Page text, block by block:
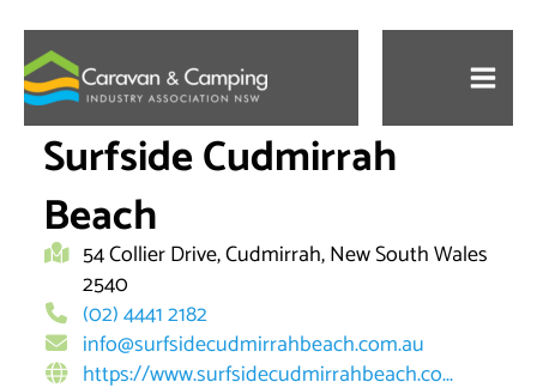
content
Surfside Cudmirrah
Beach
54 Collier Drive, Cudmirrah, New South Wales
2540
(02) 4441 2182
info@surfsidecudmirrahbeach.com.au
https://www.surfsidecudmirrahbeach.co...